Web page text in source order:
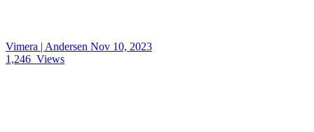
Vimera | Andersen Nov 10, 2023
1,246 Views